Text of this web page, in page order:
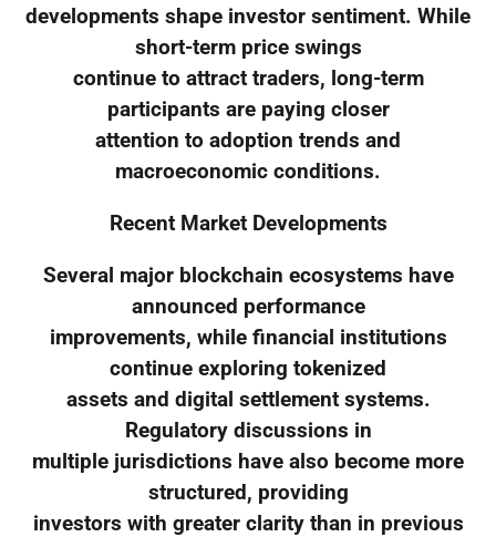
developments shape investor sentiment. While
short-term price swings
continue to attract traders, long-term
participants are paying closer
attention to adoption trends and
macroeconomic conditions.
Recent Market Developments
Several major blockchain ecosystems have
announced performance
improvements, while financial institutions
continue exploring tokenized
assets and digital settlement systems.
Regulatory discussions in
multiple jurisdictions have also become more
structured, providing
investors with greater clarity than in previous